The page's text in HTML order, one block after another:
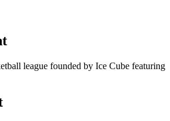
league founded by Ice Cube featuring